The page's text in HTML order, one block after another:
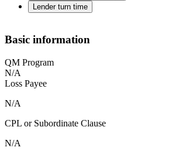
Lender turn time
Basic information
QM Program
N/A
Loss Payee
N/A
CPL or Subordinate Clause
N/A